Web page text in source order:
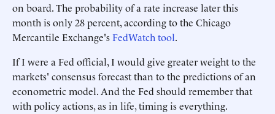
on board. The probability of a rate increase later this
month is only 28 percent, according to the Chicago
Mercantile Exchange'sFedWatch tool.
If I were a Fed official, I would give greater weight to the
markets' consensus forecast than to the predictions of an
econometric model. And the Fed should remember that
with policy actions, as in life, timing is everything.